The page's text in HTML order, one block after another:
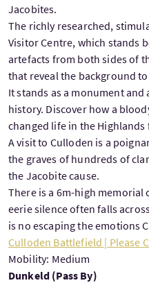
Jacobites.
The richly researched,
Visitor Centre, which stands
artefacts from both sides of
that reveal the background
It stands as a monument
history. Discover how a
changed life in the Highlands
A visit to Culloden is a
the graves of hundreds of
the Jacobite cause.
There is a 6m-high
eerie silence often falls
is no escaping the emotions
Culloden Battlefield | Please
Mobility: Medium
Dunkeld (Pass By)